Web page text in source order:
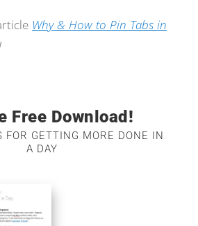
Why & How to Pin Tabs in
Free Download!
FOR GETTING MORE DONE IN
A DAY